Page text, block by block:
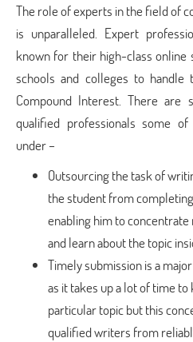
The role of experts in the field of
is unparalleled. Expert
known for their high-class
schools and colleges to handle
Compound Interest. There are
qualified professionals some
under –
Outsourcing the task of
the student from
enabling him to
and learn about the topic
Timely submission is a
as it takes up a lot of time
particular topic but this
qualified writers from